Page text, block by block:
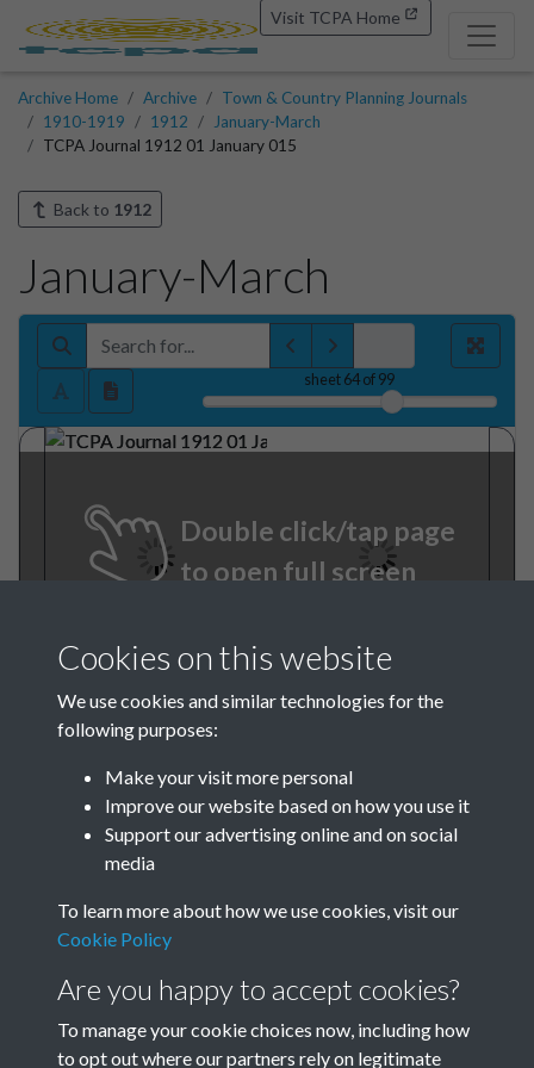
Visit TCPA Home
Archive Home Archive
Town & Country Planning Journals
1910-1919
1912
January-March
TCPA Journal 1912 01 January 015
Back to 1912
January-March
sheet64of 99
Double click/tap page
to open full screen
TCPA Journal 1912 01
January 015
Cookies on this website
We use cookies and similar technologies for the
following purposes:
Make your visit more personal
Improve our website based on how you use it
Support our advertising online and on social
media
To learn more about how we use cookies, visit our
Cookie Policy
Are you happy to accept cookies?
To manage your cookie choices now, including how
to opt out where our partners rely on legitimate